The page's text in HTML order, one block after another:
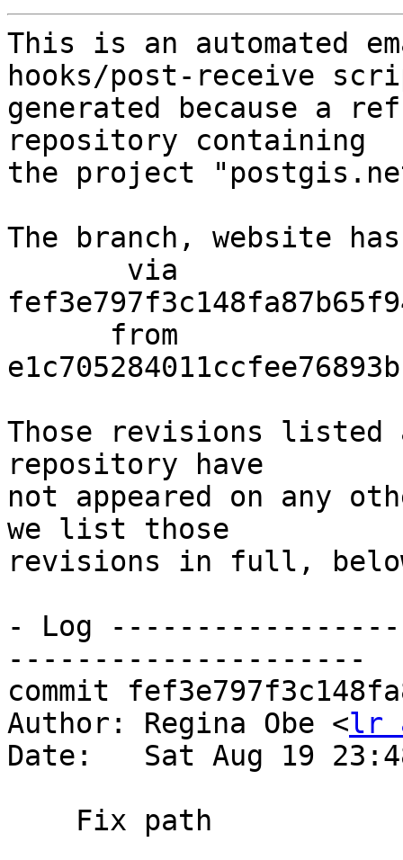
This is an automated
hooks/post-receive
generated because a
repository containing
the project
The branch, website
Those revisions listed
repository have
not appeared on any
we list those
revisions in full,
- Log
---------------------
commit
Author: Regina Obe <lr
Date:   Sat Aug 19